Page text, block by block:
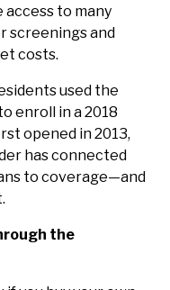
access to many
screenings and
costs.
used the
enroll in a 2018
opened in 2013,
has connected
to coverage—and
the